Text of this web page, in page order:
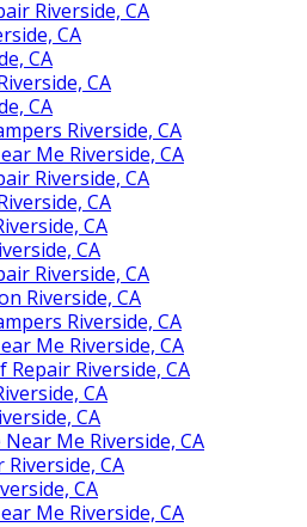
Riverside, CA
CA
CA
CA
CA
Riverside, CA
Me Riverside, CA
Riverside, CA
CA
CA
CA
Riverside, CA
Riverside, CA
Riverside, CA
Me Riverside, CA
Riverside, CA
CA
CA
Me Riverside, CA
CA
CA
Me Riverside, CA